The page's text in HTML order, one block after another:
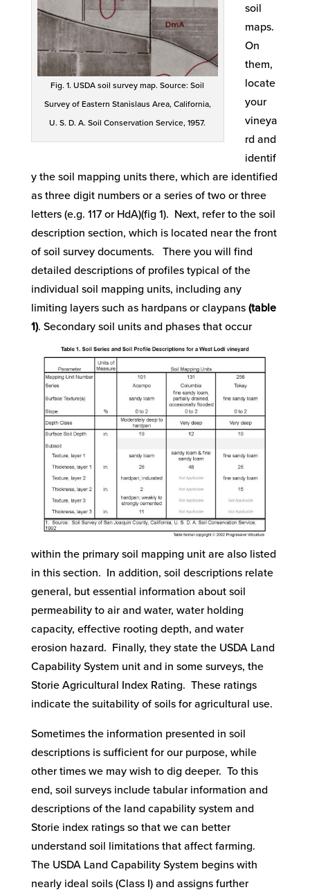
Fig. 1. USDA soil survey map. Source: Soil
Survey of Eastern Stanislaus Area, California,
U. S. D. A. Soil Conservation Service, 1957.
soil
maps.
On
them,
locate
your
vineya
rd and
identif
y the soil mapping units there, which are identified
as three digit numbers or a series of two or three
letters (e.g. 117 or HdA)(fig 1). Next, refer to the soil
description section, which is located near the front
of soil survey documents. There you will find
detailed descriptions of profiles typical of the
individual soil mapping units, including any
limiting layers such as hardpans or claypans (table
1). Secondary soil units and phases that occur
within the primary soil mapping unit are also listed
in this section. In addition, soil descriptions relate
general, but essential information about soil
permeability to air and water, water holding
capacity, effective rooting depth, and water
erosion hazard. Finally, they state the USDA Land
Capability System unit and in some surveys, the
Storie Agricultural Index Rating. These ratings
indicate the suitability of soils for agricultural use.
Sometimes the information presented in soil
descriptions is sufficient for our purpose, while
other times we may wish to dig deeper. To this
end, soil surveys include tabular information and
descriptions of the land capability system and
Storie index ratings so that we can better
understand soil limitations that affect farming.
The USDA Land Capability System begins with
nearly ideal soils (Class I) and assigns further